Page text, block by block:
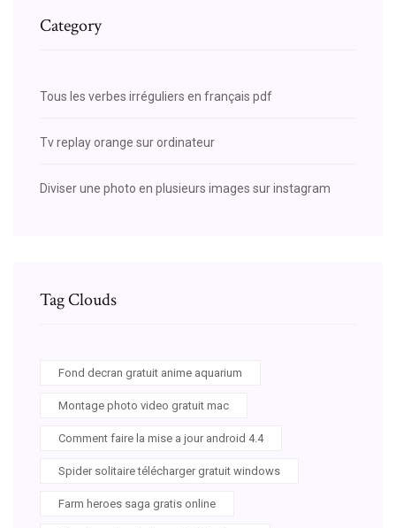
Category
Tous les verbes irréguliers en français pdf
Tv replay orange sur ordinateur
Diviser une photo en plusieurs images sur instagram
Tag Clouds
Fond decran gratuit anime aquarium
Montage photo video gratuit mac
Comment faire la mise a jour android 4.4
Spider solitaire télécharger gratuit windows
Farm heroes saga gratis online